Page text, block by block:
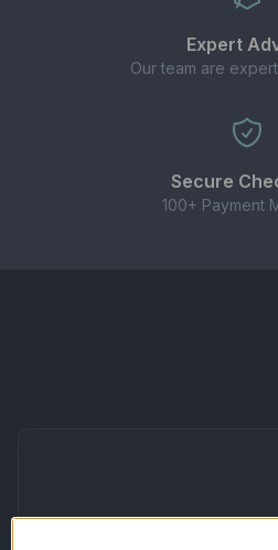
Balanced 50/50 ratio
starter kits and MTL
These nic salts are
systems, starter kits, and
devices. Not suitable for
Expert
Our team are
Secure
100+ Payment